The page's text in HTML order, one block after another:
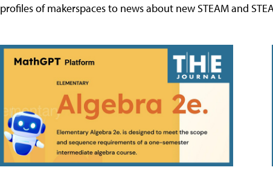
profiles of makerspaces to news about new STEAM and